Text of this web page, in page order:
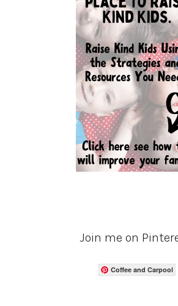
Join me on
Coffee and Carpool